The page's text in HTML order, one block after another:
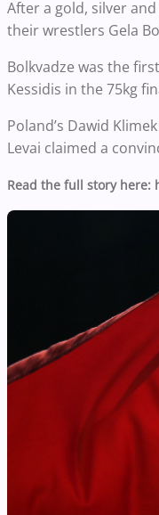
After a gold, silver
their wrestlers Gela
Bolkvadze was the
Kessidis in the 75kg
Poland’s Dawid
Levai claimed a
Read the full story here: